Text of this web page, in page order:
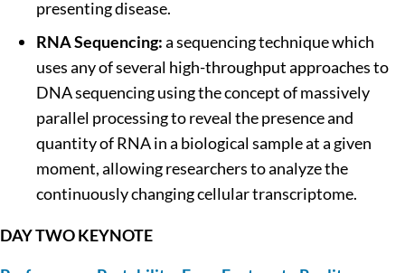
presenting disease.
RNA Sequencing:a sequencing technique which
uses any of several high-throughput approaches to
DNA sequencing using the concept of massively
parallel processing to reveal the presence and
quantity of RNA in a biological sample at a given
moment, allowing researchers to analyze the
continuously changing cellular transcriptome.
DAY TWO KEYNOTE